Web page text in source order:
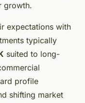
growth.
expectations with
typically
suited to long-
profile
shifting market